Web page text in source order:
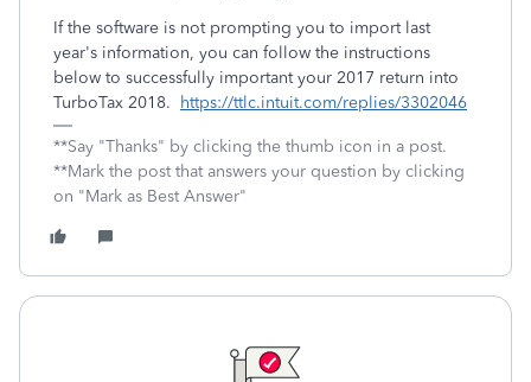
If the software is not prompting you to import last
year's information, you can follow the instructions
below to successfully important your 2017 return into
TurboTax 2018.
https://ttlc.intuit.com/replies/3302046
**Say "Thanks" by clicking the thumb icon in a post.
**Mark the post that answers your question by clicking
on "Mark as Best Answer"